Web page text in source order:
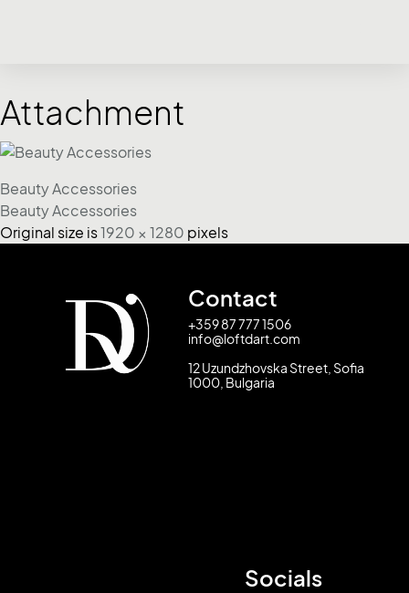
Attachment
Beauty Accessories
Beauty Accessories
Original size is1920 × 1280 pixels
Contact
+359 87 777 1506
info@loftdart.com
12 Uzundzhovska Street, Sofia
1000, Bulgaria
Socials